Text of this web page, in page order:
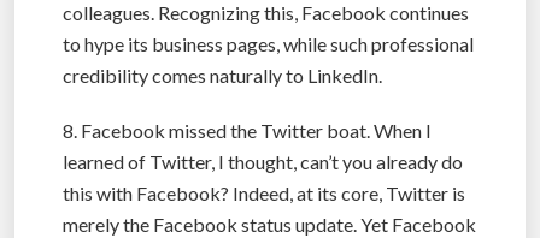
colleagues. Recognizing this, Facebook continues
to hype its business pages, while such professional
credibility comes naturally to LinkedIn.
8. Facebook missed the Twitter boat. When I
learned of Twitter, I thought, can’t you already do
this with Facebook? Indeed, at its core, Twitter is
merely the Facebook status update. Yet Facebook